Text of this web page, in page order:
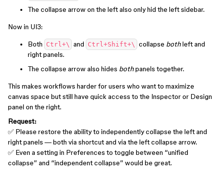
The collapse arrow on the left also only hid the left sidebar.
Now in UI3:
Both Ctrl+\ and Ctrl+Shift+\ collapse bothleft and
right panels.
The collapse arrow also hides bothpanels together.
This makes workflows harder for users who want to maximize
canvas space but still have quick access to the Inspector or Design
panel on the right.
Request:
✅ Please restore the ability to independently collapse the left and
right panels — both via shortcut and via the left collapse arrow.
✅ Even a setting in Preferences to toggle between “unified
collapse” and “independent collapse” would be great.